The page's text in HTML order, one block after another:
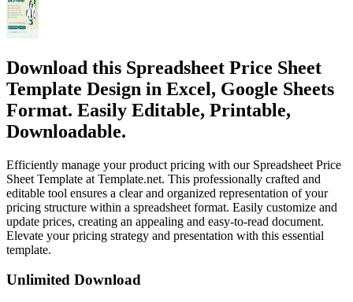
Download this Spreadsheet Price Sheet
Template Design in Excel, Google Sheets
Format. Easily Editable, Printable,
Downloadable.
Efficiently manage your product pricing with our Spreadsheet Price
Sheet Template at Template.net. This professionally crafted and
editable tool ensures a clear and organized representation of your
pricing structure within a spreadsheet format. Easily customize and
update prices, creating an appealing and easy-to-read document.
Elevate your pricing strategy and presentation with this essential
template.
Unlimited Download